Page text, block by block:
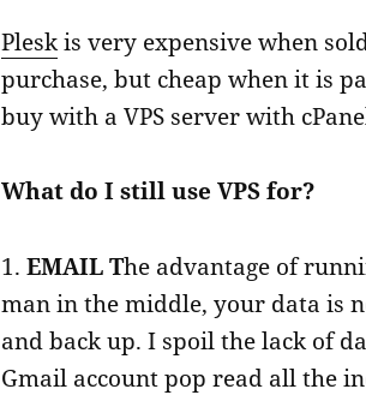
Pleskis very expensive when
purchase, but cheap when it is
buy with a VPS server with
What do I still use VPS for?
1.EMAIL The advantage of
man in the middle, your data is
and back up. I spoil the lack of
Gmail account pop read all the